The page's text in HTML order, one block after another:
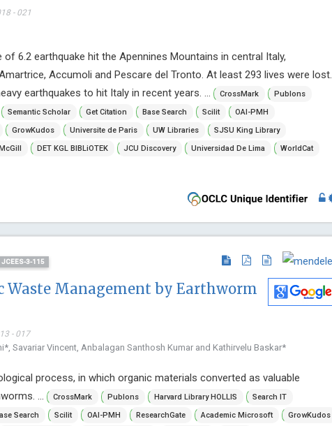
- 021
of 6.2 earthquake hit the Apennines Mountains in central Italy,
Accumoli and Pescare del Tronto. At least 293 lives were lost.
earthquakes to hit Italy in recent years. ...
CrossMark
Publons
Semantic Scholar Get Citation Base Search Scilit
OAI-PMH
GrowKudos Universite de Paris UW Libraries
SJSU King Library
DET KGL BIBLiOTEK JCU Discovery Universidad De Lima
WorldCat
3-115
Waste Management by Earthworm
- 017
Savariar Vincent, Anbalagan Santhosh Kumar and Kathirvelu Baskar*
process, in which organic materials converted as valuable
...
CrossMark Publons Harvard Library HOLLIS
Search IT
Search Scilit OAI-PMH ResearchGate Academic Microsoft
GrowKudos